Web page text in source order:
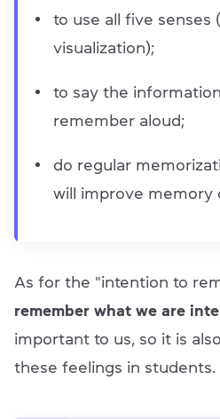
to use all five senses
visualization);
to say the
remember aloud;
do regular
will improve memory
As for the "intention to
remember what we are
important to us, so it is
these feelings in students.